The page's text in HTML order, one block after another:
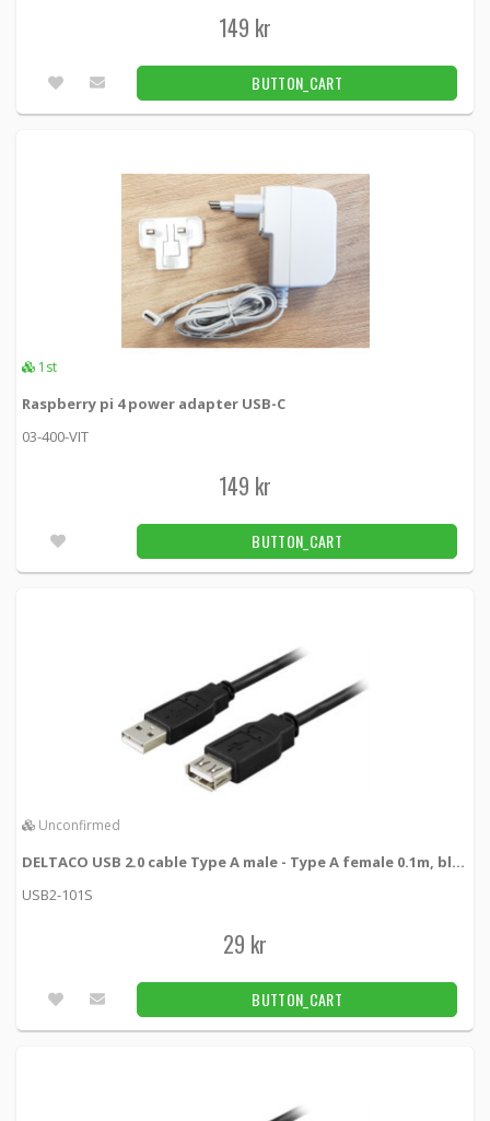
149 kr
BUTTON_CART
1st
Raspberry pi 4 power adapter USB-C
03-400-VIT
149 kr
BUTTON_CART
Unconfirmed
DELTACO USB 2.0 cable Type A male - Type A female 0.1m, black
USB2-101S
29 kr
BUTTON_CART